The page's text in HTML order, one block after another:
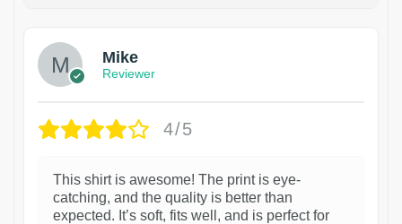
Mike
Reviewer
4/5
This shirt is awesome! The print is eye-
catching, and the quality is better than
expected. It’s soft, fits well, and is perfect for